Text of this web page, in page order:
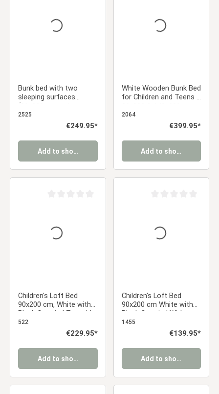
Bunk bed with two
sleeping surfaces
(90x200 cm and
140x200 cm) | Gray |
with slatted base
2525
Regular price:
€249.95*
Add to shopping cart
White Wooden Bunk Bed
for Children and Teens –
90x200 & 140x200 cm
with Slatted Base and
2064
Regular price:
€399.95*
Add to shopping cart
Children's Loft Bed
90x200 cm, White with
Black Curtain | Tunnel |
Tower | Slide | Without
522
Regular price:
€229.95*
Add to shopping cart
Children's Loft Bed
90x200 cm White with
Black Curtain | Without
Slatted Base | Pirate |
1455
Regular price:
€139.95*
Add to shopping cart